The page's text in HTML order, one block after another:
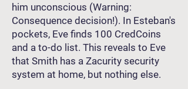
him unconscious (Warning:
Consequence decision!). In Esteban's
pockets, Eve finds 100 CredCoins
and a to-do list. This reveals to Eve
that Smith has a Zacurity security
system at home, but nothing else.